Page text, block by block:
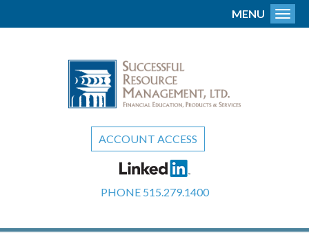
ACCOUNT ACCESS
PHONE 515.279.1400
MENU